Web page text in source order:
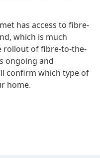
has access to fibre-
which is much
rollout of fibre-to-the-
ongoing and
confirm which type of
home.